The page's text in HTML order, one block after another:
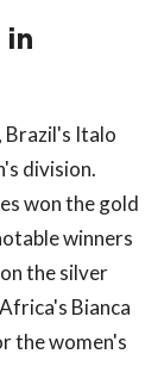
in
Brazil's Italo
division.
won the gold
winners
the silver
Bianca
the women's